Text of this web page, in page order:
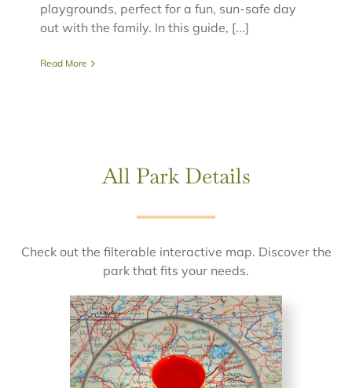
playgrounds, perfect for a fun, sun-safe day
out with the family. In this guide, [...]
Read More
All Park Details
Check out the filterable interactive map. Discover the
park that fits your needs.